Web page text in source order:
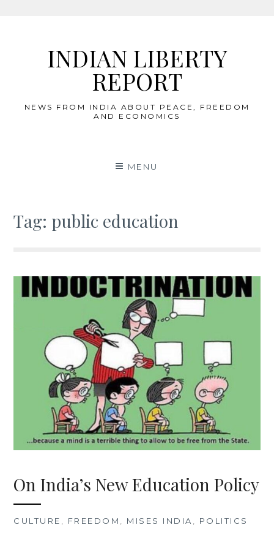
INDIAN LIBERTY
REPORT
NEWS FROM INDIA ABOUT PEACE, FREEDOM
AND ECONOMICS
MENU
Tag: public education
On India’s New Education Policy
CULTURE FREEDOM MISES INDIA POLITICS